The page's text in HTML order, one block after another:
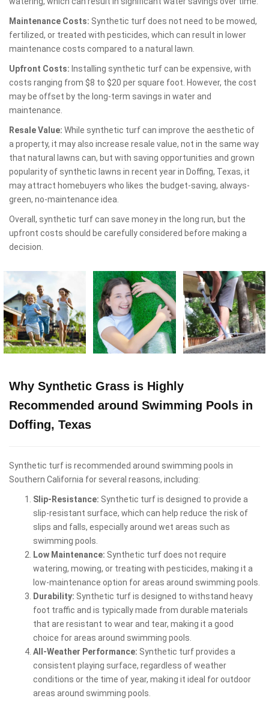
Maintenance Costs: Synthetic turf does not need to be mowed,
fertilized, or treated with pesticides, which can result in lower
maintenance costs compared to a natural lawn.
Upfront Costs: Installing synthetic turf can be expensive, with
costs ranging from $8 to $20 per square foot. However, the cost
may be offset by the long-term savings in water and
maintenance.
Resale Value: While synthetic turf can improve the aesthetic of
a property, it may also increase resale value, not in the same way
that natural lawns can, but with saving opportunities and grown
popularity of synthetic lawns in recent year in Doffing, Texas, it
may attract homebuyers who likes the budget-saving, always-
green, no-maintenance idea.
Overall, synthetic turf can save money in the long run, but the
upfront costs should be carefully considered before making a
decision.
Why Synthetic Grass is Highly
Recommended around Swimming Pools in
Doffing, Texas
Synthetic turf is recommended around swimming pools in
Southern California for several reasons, including:
Slip-Resistance: Synthetic turf is designed to provide a
slip-resistant surface, which can help reduce the risk of
slips and falls, especially around wet areas such as
swimming pools.
Low Maintenance: Synthetic turf does not require
watering, mowing, or treating with pesticides, making it a
low-maintenance option for areas around swimming pools.
Durability: Synthetic turf is designed to withstand heavy
foot traffic and is typically made from durable materials
that are resistant to wear and tear, making it a good
choice for areas around swimming pools.
All-Weather Performance: Synthetic turf provides a
consistent playing surface, regardless of weather
conditions or the time of year, making it ideal for outdoor
areas around swimming pools.